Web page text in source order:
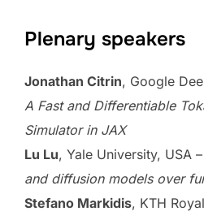
Plenary speakers
Jonathan Citrin, Google
A Fast and Differentiable
Simulator in JAX
Lu Lu, Yale University, USA –
and diffusion models over
Stefano Markidis, KTH